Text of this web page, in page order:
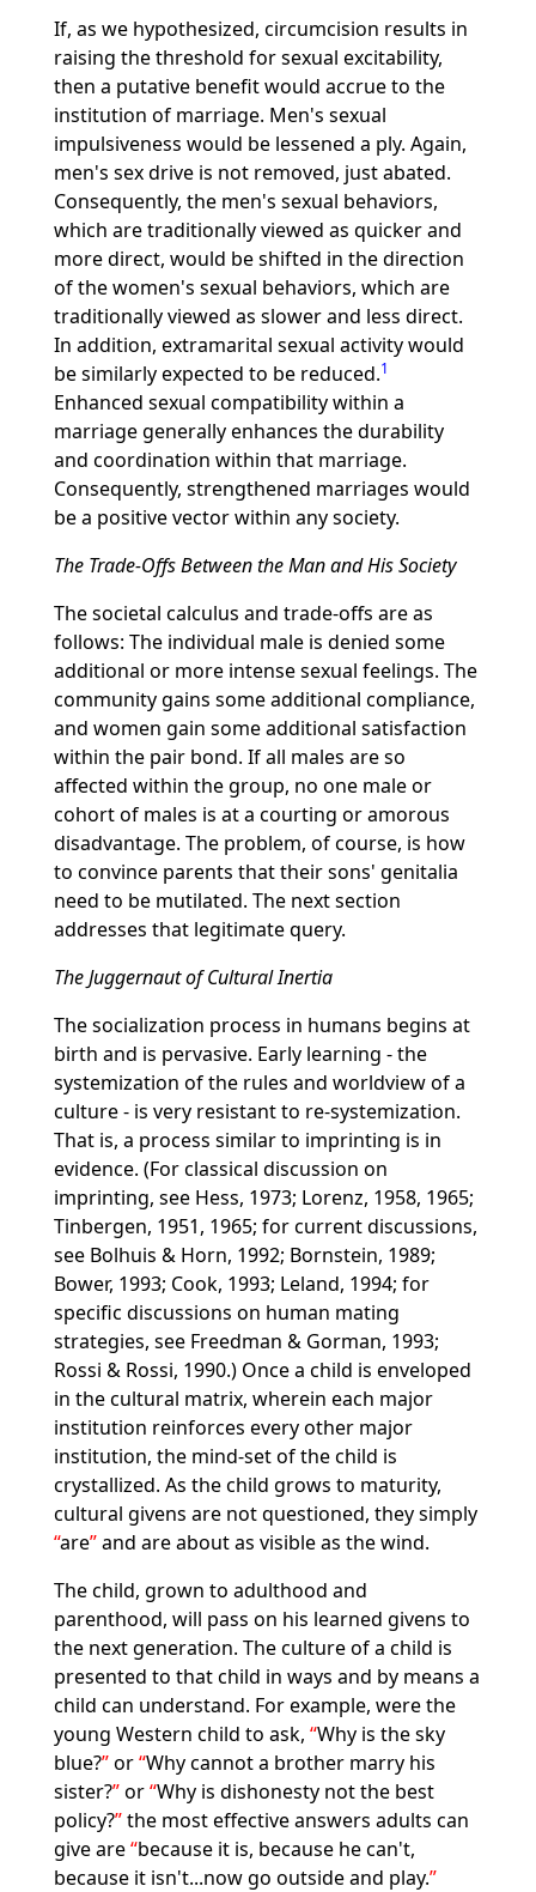
If, as we hypothesized, circumcision results in
raising the threshold for sexual excitability,
then a putative benefit would accrue to the
institution of marriage. Men's sexual
impulsiveness would be lessened a ply. Again,
men's sex drive is not removed, just abated.
Consequently, the men's sexual behaviors,
which are traditionally viewed as quicker and
more direct, would be shifted in the direction
of the women's sexual behaviors, which are
traditionally viewed as slower and less direct.
In addition, extramarital sexual activity would
be similarly expected to be reduced.1
Enhanced sexual compatibility within a
marriage generally enhances the durability
and coordination within that marriage.
Consequently, strengthened marriages would
be a positive vector within any society.
The Trade-Offs Between the Man and His Society
The societal calculus and trade-offs are as
follows: The individual male is denied some
additional or more intense sexual feelings. The
community gains some additional compliance,
and women gain some additional satisfaction
within the pair bond. If all males are so
affected within the group, no one male or
cohort of males is at a courting or amorous
disadvantage. The problem, of course, is how
to convince parents that their sons' genitalia
need to be mutilated. The next section
addresses that legitimate query.
The Juggernaut of Cultural Inertia
The socialization process in humans begins at
birth and is pervasive. Early learning - the
systemization of the rules and worldview of a
culture - is very resistant to re-systemization.
That is, a process similar to imprinting is in
evidence. (For classical discussion on
imprinting, see Hess, 1973; Lorenz, 1958, 1965;
Tinbergen, 1951, 1965; for current discussions,
see Bolhuis & Horn, 1992; Bornstein, 1989;
Bower, 1993; Cook, 1993; Leland, 1994; for
specific discussions on human mating
strategies, see Freedman & Gorman, 1993;
Rossi & Rossi, 1990.) Once a child is enveloped
in the cultural matrix, wherein each major
institution reinforces every other major
institution, the mind-set of the child is
crystallized. As the child grows to maturity,
cultural givens are not questioned, they simply
are and are about as visible as the wind.
The child, grown to adulthood and
parenthood, will pass on his learned givens to
the next generation. The culture of a child is
presented to that child in ways and by means a
child can understand. For example, were the
young Western child to ask, Why is the sky
blue? or Why cannot a brother marry his
sister? or Why is dishonesty not the best
policy? the most effective answers adults can
give are because it is, because he can't,
because it isn't...now go outside and play.